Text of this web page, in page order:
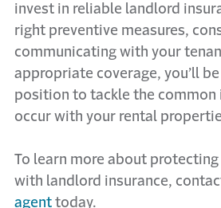
invest in reliable landlord
right preventive measures,
communicating with your
appropriate coverage, you’ll
position to tackle the common
occur with your rental
To learn more about
with landlord insurance,
agent today.